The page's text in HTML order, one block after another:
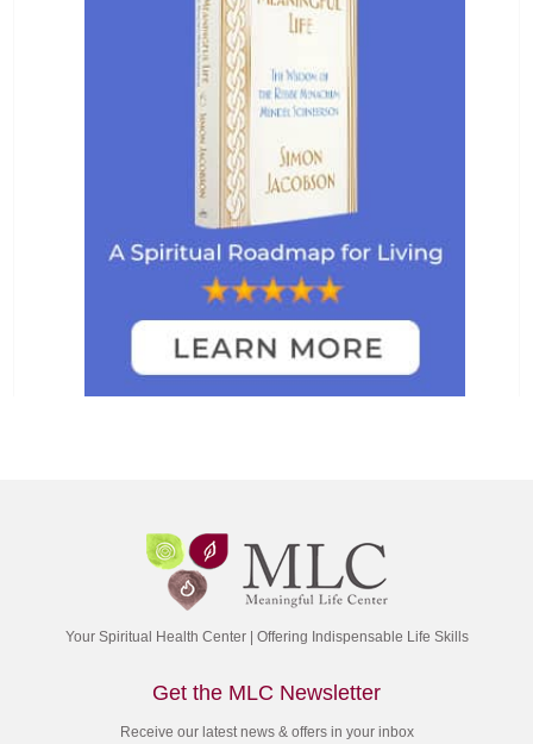
Your Spiritual Health Center | Offering Indispensable Life Skills
Get the MLC Newsletter
Receive our latest news & offers in your inbox